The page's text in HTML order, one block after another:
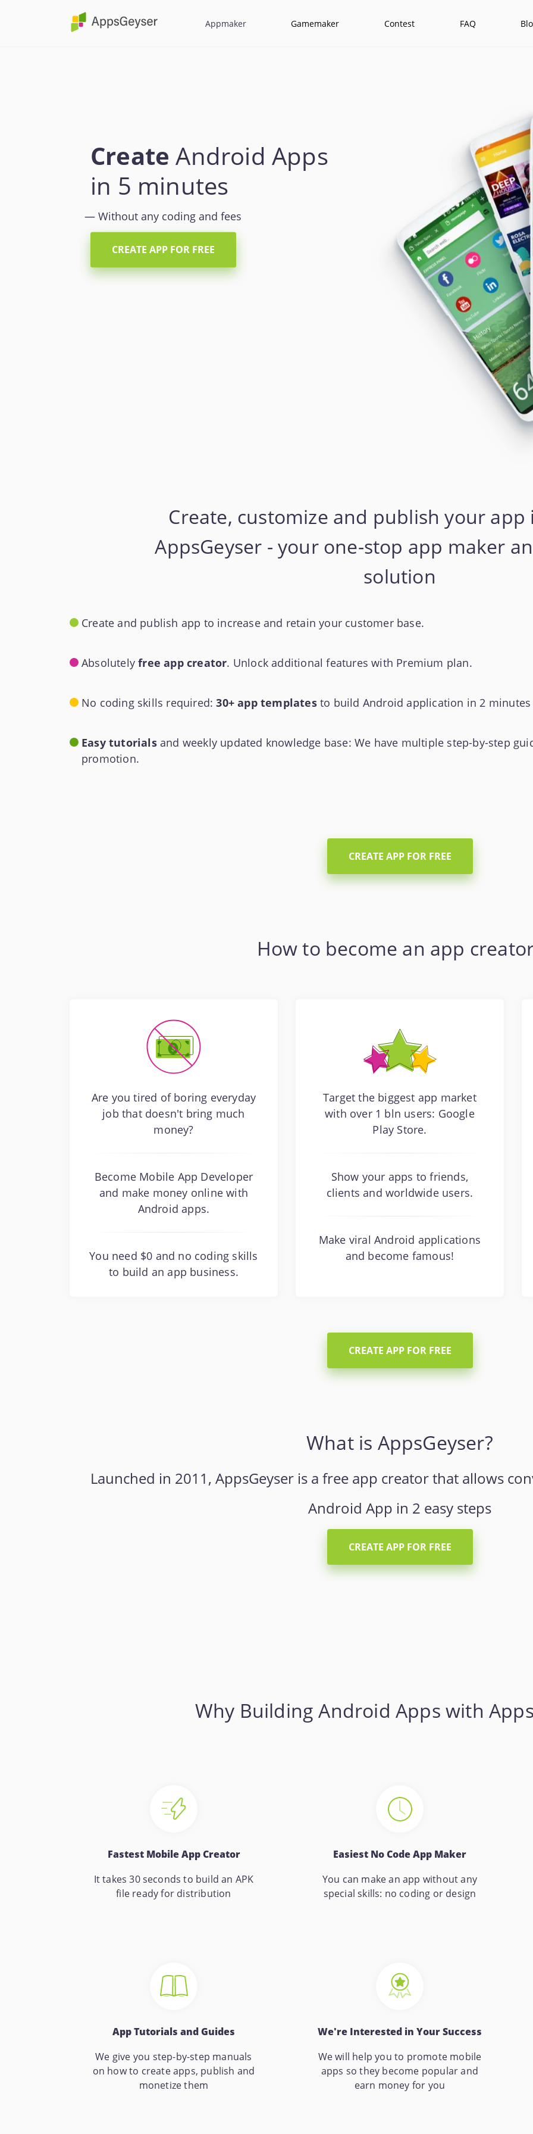
AppsGeyser Appmaker Gamemaker Contest FAQ
Create Android Apps
in 5 minutes
— Without any coding and fees
CREATE APP FOR FREE
Create, customize and publish your
AppsGeyser - your one-stop app maker
solution
Create and publish app to increase and retain your customer base.
Absolutelyfree app creator. Unlock additional features with Premium plan.
No coding skills required:30+ app templatesto build Android application in 2 minutes
Easy tutorialsand weekly updated knowledge base: We have multiple step-by-step
promotion.
CREATE APP FOR FREE
How to become an app
Are you tired of boring everyday
job that doesn't bring much
money?
Become Mobile App Developer
and make money online with
Android apps.
You need $0 and no coding skills
to build an app business.
Target the biggest app market
with over 1 bln users: Google
Play Store.
Show your apps to friends,
clients and worldwide users.
Make viral Android applications
and become famous!
CREATE APP FOR FREE
What is AppsGeyser?
Launched in 2011, AppsGeyser is a free app creator that allows
Android App in 2 easy steps
CREATE APP FOR FREE
Why Building Android Apps with
Fastest Mobile App Creator
It takes 30 seconds to build an APK
file ready for distribution
Easiest No Code App Maker
You can make an app without any
special skills: no coding or design
App Tutorials and Guides
We give you step-by-step manuals
on how to create apps, publish and
monetize them
We're Interested in Your Success
We will help you to promote mobile
apps so they become popular and
earn money for you